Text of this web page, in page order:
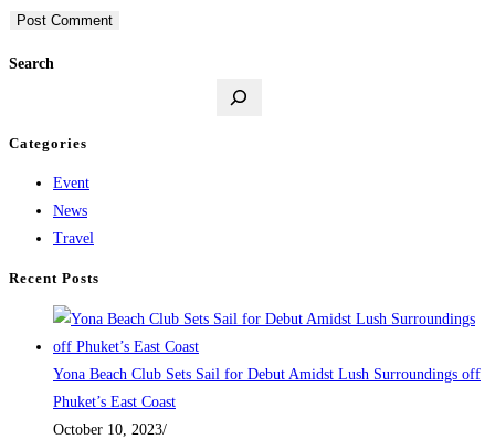
Search
Categories
Event
News
Travel
Recent Posts
Yona Beach Club Sets Sail for Debut Amidst Lush Surroundings off
Phuket’s East Coast
October 10, 2023/